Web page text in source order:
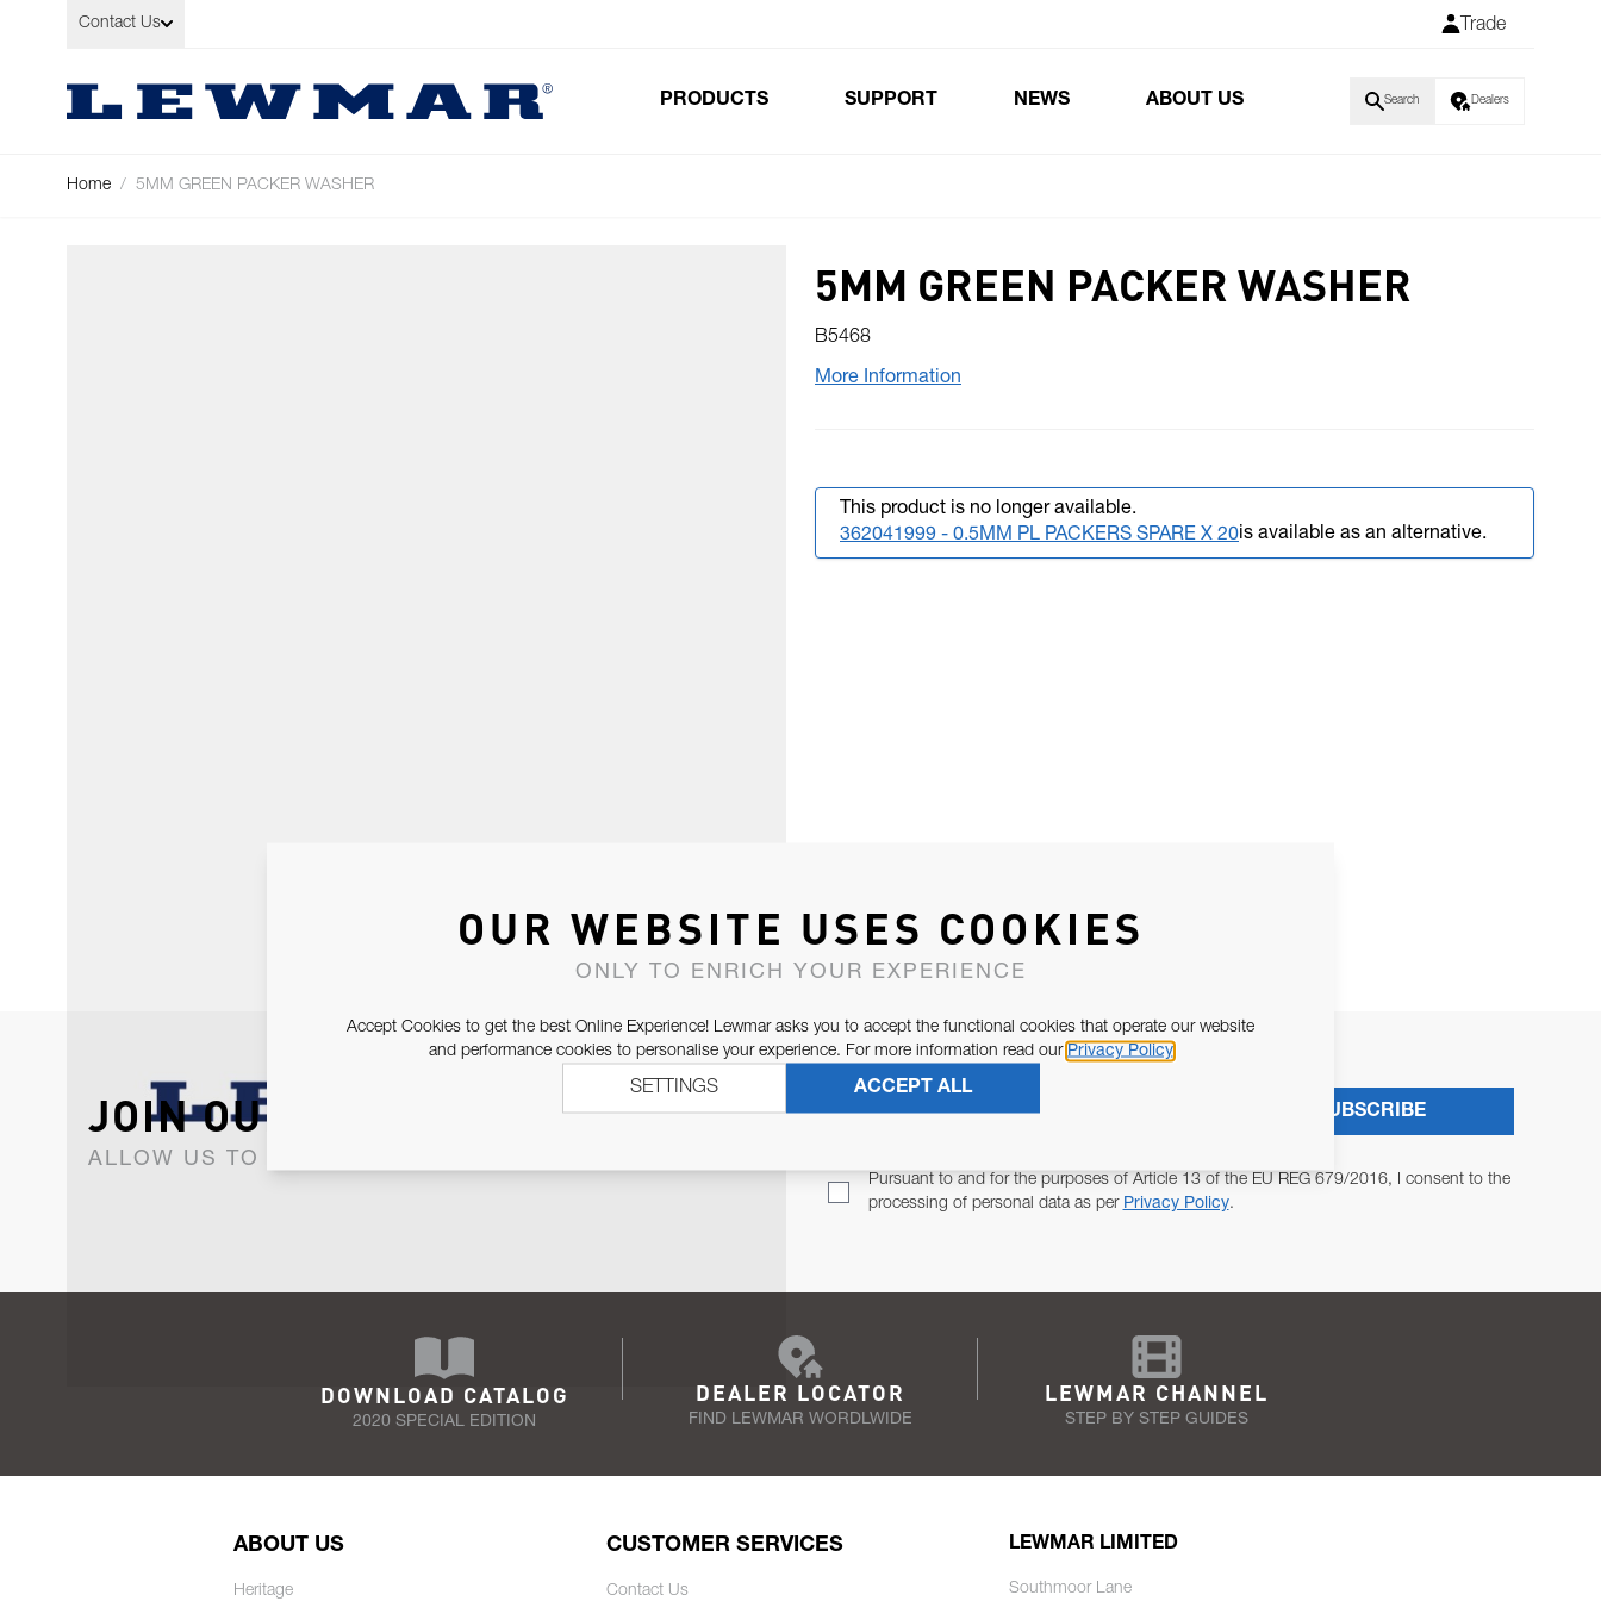
Skip to Content
Contact Us Trade
PRODUCTS SUPPORT NEWS ABOUT US Search Dealers
Home / 5MM GREEN PACKER WASHER
5MM GREEN PACKER WASHER
B5468
More Information
This product is no longer available.
362041999 - 0.5MM PL PACKERS SPARE X 20is available as an alternative.
JOIN OUR NEWSLETTER
ALLOW US TO KEEP IN CONTACT WITH YOU.
Pursuant to and for the purposes of Article 13 of the EU REG 679/2016, I consent to the
processing of personal data as per Privacy Policy.
SUBSCRIBE
DOWNLOAD CATALOG
2020 SPECIAL EDITION
DEALER LOCATOR
FIND LEWMAR WORDLWIDE
LEWMAR CHANNEL
STEP BY STEP GUIDES
ABOUT US
Heritage
CUSTOMER SERVICES
Contact Us
LEWMAR LIMITED
Southmoor Lane
OUR WEBSITE USES COOKIES
ONLY TO ENRICH YOUR EXPERIENCE
Accept Cookies to get the best Online Experience! Lewmar asks you to accept the functional cookies that operate our website
and performance cookies to personalise your experience. For more information read our Privacy Policy
ACCEPT ALL
SETTINGS